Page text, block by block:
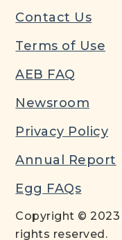
Contact Us
Terms of Use
AEB FAQ
Newsroom
Privacy Policy
Annual Report
Egg FAQs
Copyright © 2023
rights reserved.